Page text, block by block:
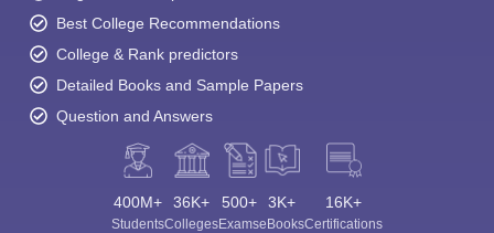
Best College Recommendations
College & Rank predictors
Detailed Books and Sample Papers
Question and Answers
400M+
Students
36K+
Colleges
500+
Exams
3K+
eBooks
16K+
Certifications